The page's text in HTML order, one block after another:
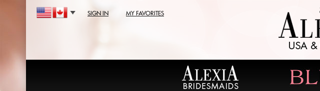
SIGN IN MY FAVORITES